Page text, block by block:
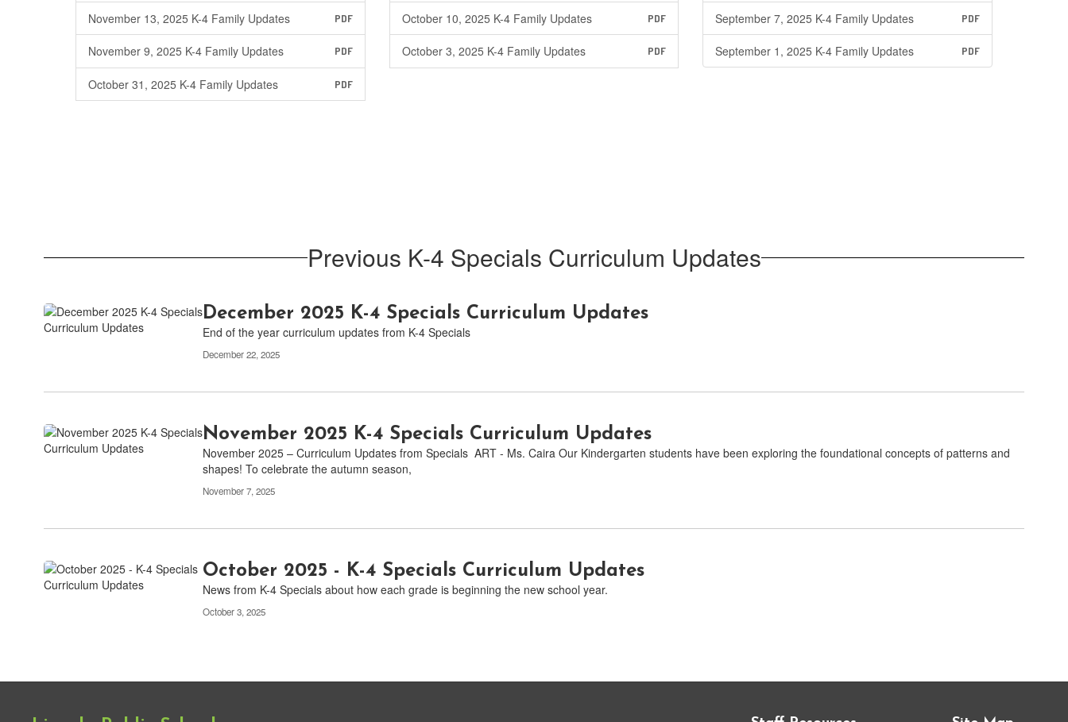
November 13, 2025 K-4 Family Updates PDF
November 9, 2025 K-4 Family Updates PDF
October 31, 2025 K-4 Family Updates PDF
October 10, 2025 K-4 Family Updates PDF
October 3, 2025 K-4 Family Updates PDF
September 7, 2025 K-4 Family Updates PDF
September 1, 2025 K-4 Family Updates PDF
Previous K-4 Specials Curriculum Updates
December 2025 K-4 Specials Curriculum Updates
End of the year curriculum updates from K-4 Specials
December 22, 2025
November 2025 K-4 Specials Curriculum Updates
November 2025 – Curriculum Updates from Specials ART - Ms. Caira Our Kindergarten students have been exploring the foundational concepts of patterns and
shapes! To celebrate the autumn season,
November 7, 2025
October 2025 - K-4 Specials Curriculum Updates
News from K-4 Specials about how each grade is beginning the new school year.
October 3, 2025